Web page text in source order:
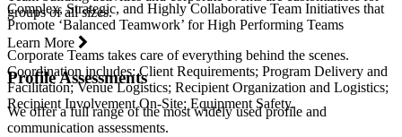
Complex, Strategic, and Highly Collaborative Team Initiatives that
Promote ‘Balanced Teamwork’ for High Performing Teams
Corporate Teams takes care of everything behind the scenes.
Coordination includes: Client Requirements; Program Delivery and
Facilitation; Venue Logistics; Recipient Organization and Logistics;
Recipient Involvement On-Site; Equipment Safety.
groups of all sizes.
Learn More
Profile Assessments
We offer a full range of the most widely used profile and
communication assessments.